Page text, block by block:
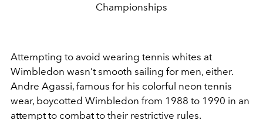
Championships
Attempting to avoid wearing tennis whites at
Wimbledon wasn’t smooth sailing for men, either.
Andre Agassi, famous for his colorful neon tennis
wear, boycotted Wimbledon from 1988 to 1990 in an
attempt to combat to their restrictive rules.